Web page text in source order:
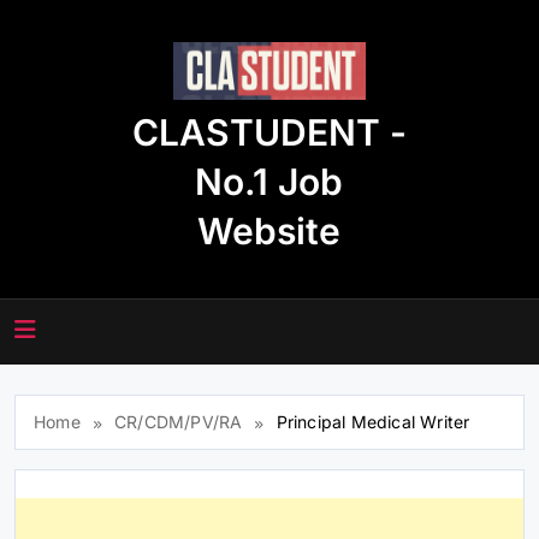
CLASTUDENT -
No.1 Job
Website
Home CR/CDM/PV/RA Principal Medical Writer